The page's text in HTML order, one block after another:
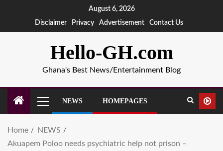
August 6, 2026
Disclaimer
Privacy Advertisement Contact Us
Hello-GH.com
Ghana's Best News/Entertainment Blog
NEWS HOMEPAGES
Home
NEWS
Akuapem Poloo needs psychiatric help not prison –